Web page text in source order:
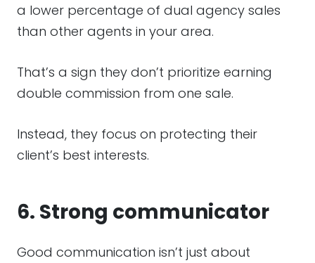
a lower percentage of dual agency sales
than other agents in your area.
That’s a sign they don’t prioritize earning
double commission from one sale.
Instead, they focus on protecting their
client’s best interests.
6. Strong communicator
Good communication isn’t just about